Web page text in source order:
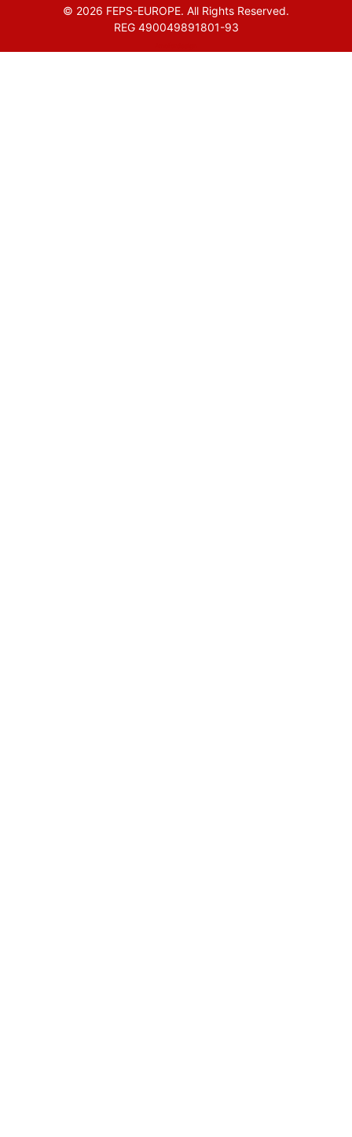
© 2026 FEPS-EUROPE. All Rights Reserved.
REG 490049891801-93